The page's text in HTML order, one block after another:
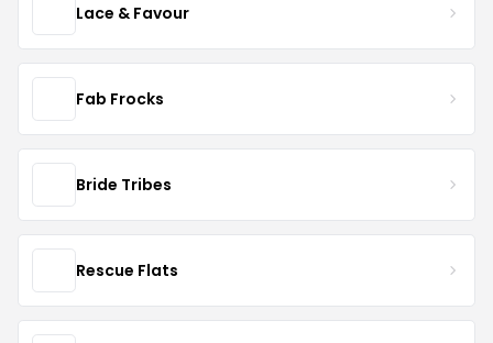
Lace & Favour
Fab Frocks
Bride Tribes
Rescue Flats